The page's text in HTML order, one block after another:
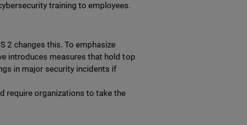
training to employees.
2 changes this. To emphasize
introduces measures that hold top
in major security incidents if
require organizations to take the